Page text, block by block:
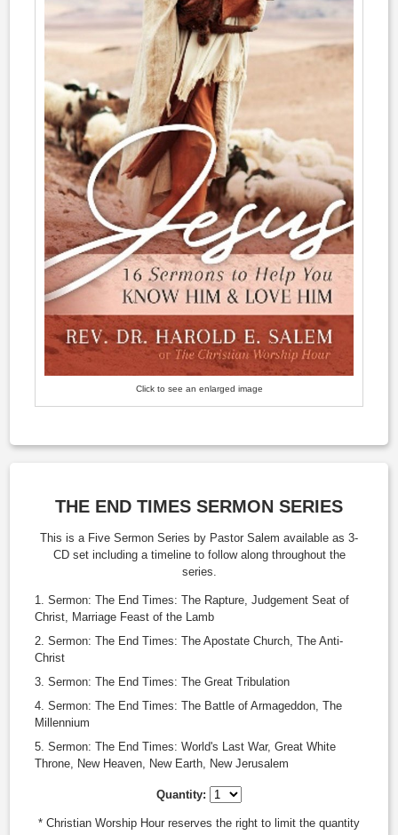
Click to see an enlarged image
THE END TIMES SERMON SERIES
This is a Five Sermon Series by Pastor Salem available as 3-
CD set including a timeline to follow along throughout the
series.
Sermon: The End Times: The Rapture, Judgement Seat of
Christ, Marriage Feast of the Lamb
Sermon: The End Times: The Apostate Church, The Anti-
Christ
Sermon: The End Times: The Great Tribulation
Sermon: The End Times: The Battle of Armageddon, The
Millennium
Sermon: The End Times: World's Last War, Great White
Throne, New Heaven, New Earth, New Jerusalem
Quantity:
* Christian Worship Hour reserves the right to limit the quantity